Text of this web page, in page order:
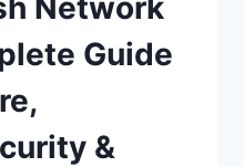
Guide
&